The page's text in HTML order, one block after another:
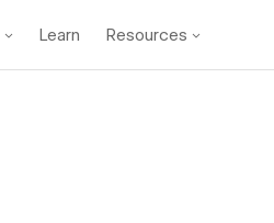
Learn Resources